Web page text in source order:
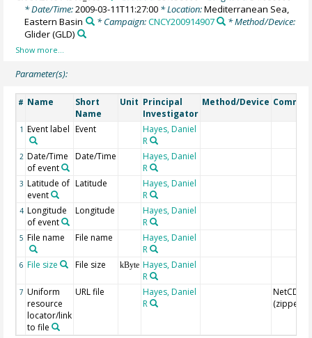
* Date/Time:2009-03-11T11:27:00 * Location:Mediterranean Sea,
Eastern Basin
* Campaign:CNCY200914907
* Method/Device:
Glider(GLD)
Parameter(s):
# Name
Short
Name
Unit Principal
Investigator
Method/Device
1 Event label Event
Hayes, Daniel
R
2 Date/Time
of event
Date/Time
Hayes, Daniel
R
3 Latitude of
event
Latitude
Hayes, Daniel
R
4 Longitude
of event
Longitude
Hayes, Daniel
R
5 File name File name
Hayes, Daniel
R
6 File size File size kByte Hayes, Daniel
R
7 Uniform
resource
locator/link
to file
URL file
Hayes, Daniel
R
NetCDF
(zipped)